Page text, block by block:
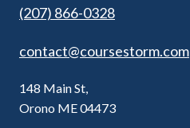
(207) 866-0328
contact@coursestorm.com
148 Main St,
Orono ME 04473